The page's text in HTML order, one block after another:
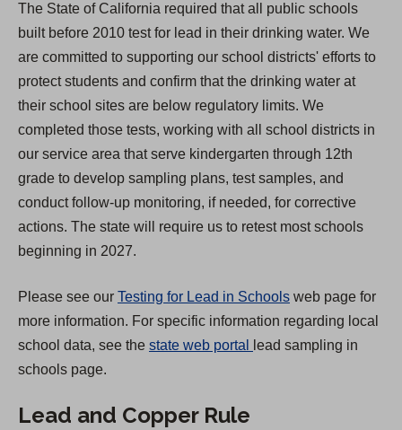
n
s
i
n
a
n
e
w
t
a
The State of California required that all public schools
built before 2010 test for lead in their drinking water. We
are committed to supporting our school districts' efforts to
protect students and confirm that the drinking water at
their school sites are below regulatory limits. We
completed those tests, working with all school districts in
our service area that serve kindergarten through 12th
grade to develop sampling plans, test samples, and
conduct follow-up monitoring, if needed, for corrective
actions. The state will require us to retest most schools
beginning in 2027.
Please see our Testing for Lead in Schools web page for
more information. For specific information regarding local
school data, see the state web portal (lead sampling in
schools page.
Lead and Copper Rule